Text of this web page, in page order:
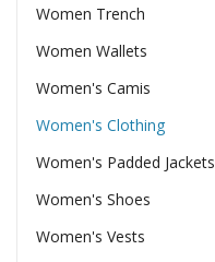
Women Trench
Women Wallets
Women's Camis
Women's Clothing
Women's Padded Jackets
Women's Shoes
Women's Vests